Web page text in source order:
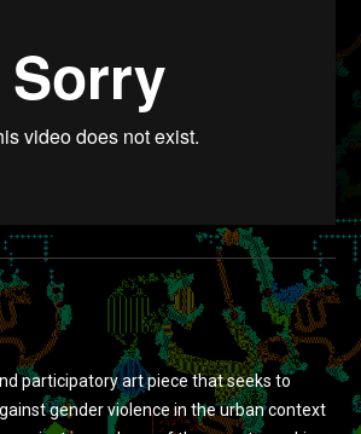
Bartilotti
participatory art piece that seeks to
gender violence in the urban context